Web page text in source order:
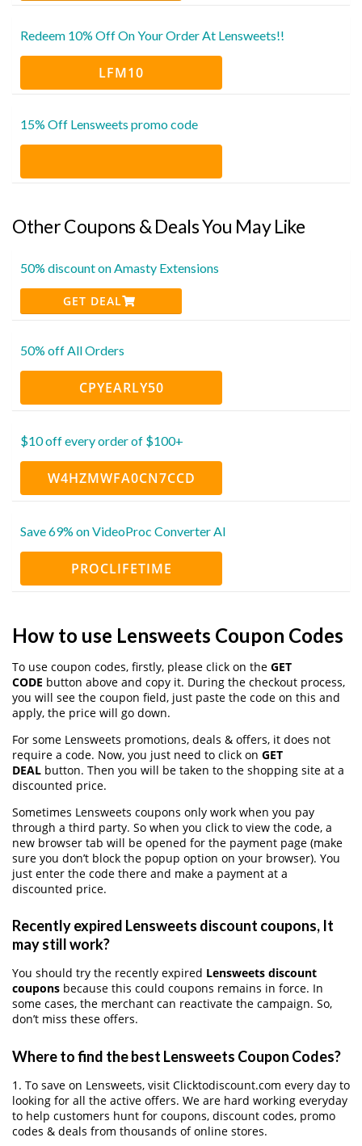
Redeem 10% Off On Your Order At Lensweets!!
LFM10
15% Off Lensweets promo code
Other Coupons & Deals You May Like
50% discount on Amasty Extensions
GET DEAL
50% off All Orders
CPYEARLY50
$10 off every order of $100+
W4HZMWFA0CN7CCD
Save 69% on VideoProc Converter AI
PROCLIFETIME
How to use Lensweets Coupon Codes
To use coupon codes, firstly, please click on the GET
CODE button above and copy it. During the checkout process,
you will see the coupon field, just paste the code on this and
apply, the price will go down.
For some Lensweets promotions, deals & offers, it does not
require a code. Now, you just need to click on GET
DEAL button. Then you will be taken to the shopping site at a
discounted price.
Sometimes Lensweets coupons only work when you pay
through a third party. So when you click to view the code, a
new browser tab will be opened for the payment page (make
sure you don’t block the popup option on your browser). You
just enter the code there and make a payment at a
discounted price.
Recently expired Lensweets discount coupons, It
may still work?
You should try the recently expired Lensweets discount
coupons because this could coupons remains in force. In
some cases, the merchant can reactivate the campaign. So,
don’t miss these offers.
Where to find the best Lensweets Coupon Codes?
1. To save on Lensweets, visit Clicktodiscount.com every day to
looking for all the active offers. We are hard working everyday
to help customers hunt for coupons, discount codes, promo
codes & deals from thousands of online stores.